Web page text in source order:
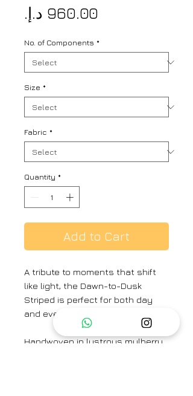
No. of Components *
Size *
Fabric *
Quantity *
Add to Cart
A tribute to moments that shift
like light, the Dawn-to-Dusk
Striped is perfect for both day
and evening elegance.
Handwoven in lustrous mulberry